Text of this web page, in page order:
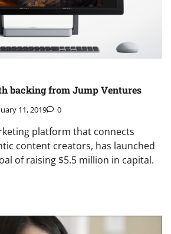
backing from Jump Ventures
11, 2019 0
platform that connects
content creators, has launched
of raising $5.5 million in capital.